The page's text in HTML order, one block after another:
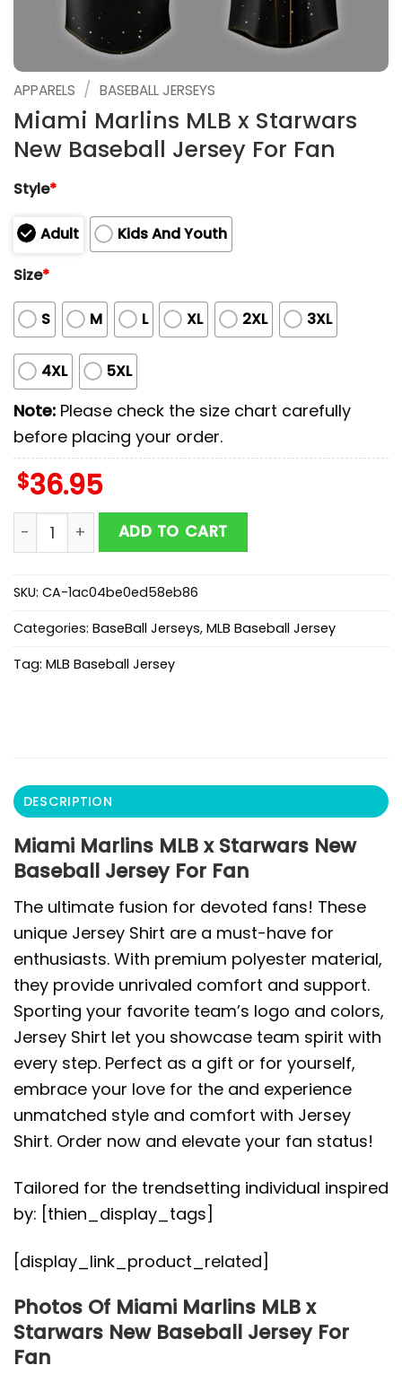
APPARELS / BASEBALL JERSEYS
Miami Marlins MLB x Starwars
New Baseball Jersey For Fan
Style*
Adult
Kids And Youth
Size*
S M L XL 2XL 3XL
4XL 5XL
Note: Please check the size chart carefully
before placing your order.
$36.95
Miami Marlins MLB x Starwars New Baseball Jersey
ADD TO CART
SKU: CA-1ac04be0ed58eb86
Categories: BaseBall Jerseys, MLB Baseball Jersey
Tag: MLB Baseball Jersey
DESCRIPTION
Miami Marlins MLB x Starwars New
Baseball Jersey For Fan
The ultimate fusion for devoted fans! These
unique Jersey Shirt are a must-have for
enthusiasts. With premium polyester material,
they provide unrivaled comfort and support.
Sporting your favorite team’s logo and colors,
Jersey Shirt let you showcase team spirit with
every step. Perfect as a gift or for yourself,
embrace your love for the and experience
unmatched style and comfort with Jersey
Shirt. Order now and elevate your fan status!
Tailored for the trendsetting individual inspired
by: [thien_display_tags]
[display_link_product_related]
Photos Of Miami Marlins MLB x
Starwars New Baseball Jersey For
Fan